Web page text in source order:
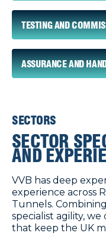
TESTING AND
ASSURANCE AND
SECTORS
SECTOR
AND
VVB has deep
experience across
Tunnels.
specialist agility,
that keep the UK